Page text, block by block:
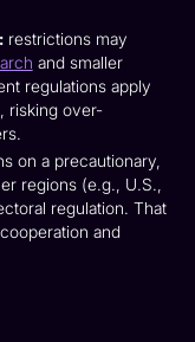
restrictions may
and smaller
regulations apply
risking over-
on a precautionary,
regions (e.g., U.S.,
regulation. That
and